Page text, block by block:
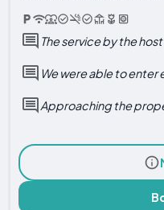
The service by the host
We were able to enter
Approaching the